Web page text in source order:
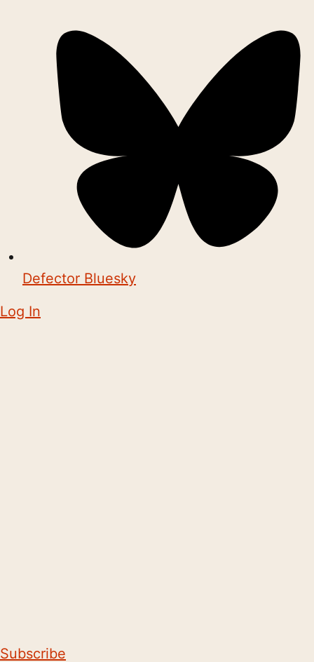
Defector Bluesky
Log In
Subscribe